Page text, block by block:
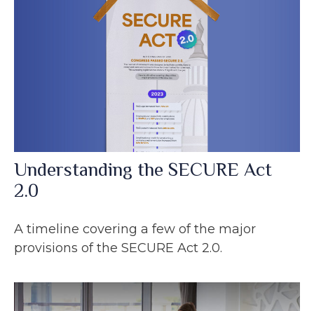
Understanding the SECURE Act
2.0
A timeline covering a few of the major
provisions of the SECURE Act 2.0.